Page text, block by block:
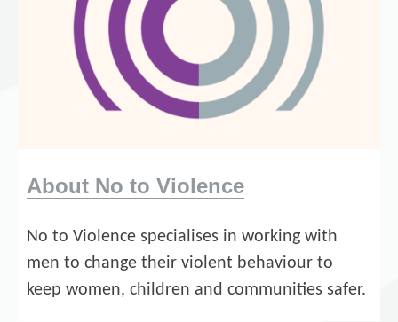
About No to Violence
No to Violence specialises in working with
men to change their violent behaviour to
keep women, children and communities safer.